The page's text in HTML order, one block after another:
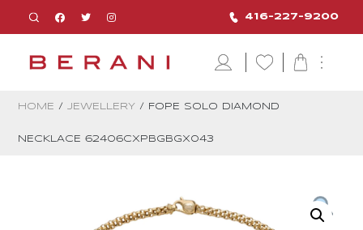
416-227-9200
HOME / JEWELLERY / FOPE SOLO DIAMOND
NECKLACE 62406CXPBGBGX043